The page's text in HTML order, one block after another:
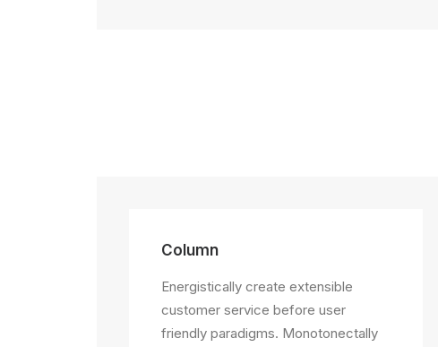
Column
Energistically create extensible
customer service before user
friendly paradigms. Monotonectally